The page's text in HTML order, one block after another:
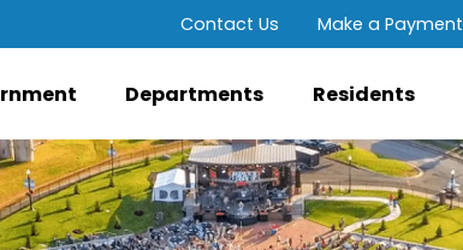
Contact Us Make a Payment
Departments Residents